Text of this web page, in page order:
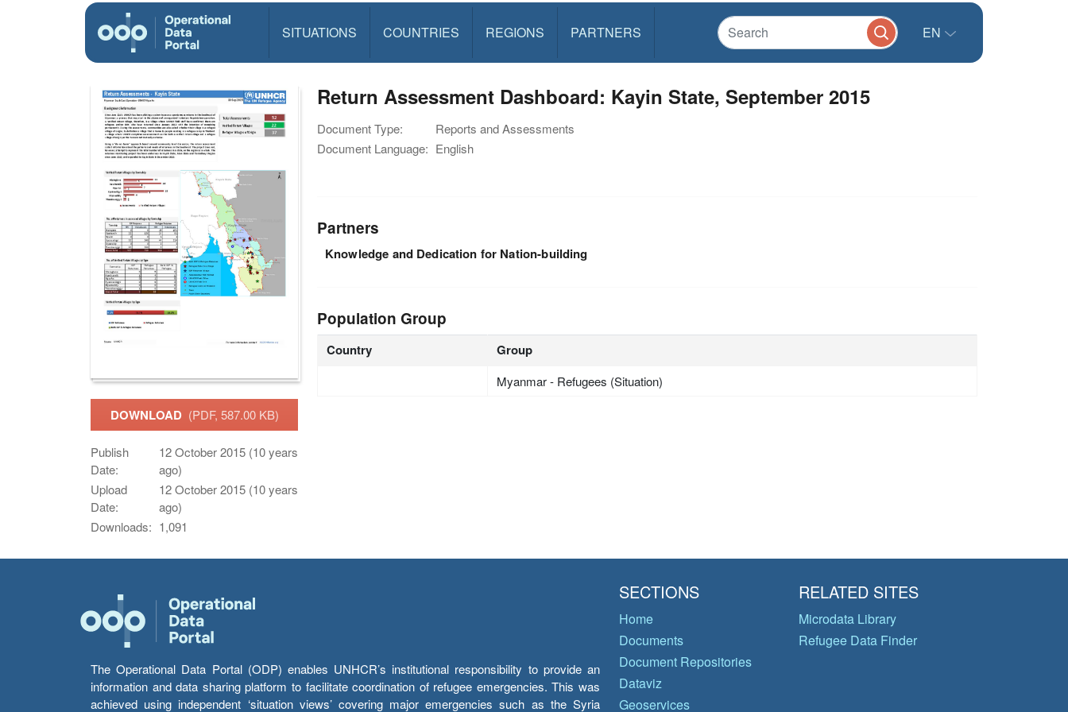
SITUATIONS COUNTRIES REGIONS PARTNERS EN
DOWNLOAD (PDF, 587.00 KB)
Publish
Date:
12 October 2015 (10 years
ago)
Upload
Date:
12 October 2015 (10 years
ago)
Downloads: 1,091
Return Assessment Dashboard: Kayin State, September 2015
Document Type:
Reports and Assessments
Document Language: English
Partners
Knowledge and Dedication for Nation-building
Population Group
Country Group
Myanmar - Refugees (Situation)
The Operational Data Portal (ODP) enables UNHCR’s institutional responsibility to provide an
information and data sharing platform to facilitate coordination of refugee emergencies. This was
achieved using independent ‘situation views’ covering major emergencies such as the Syria
SECTIONS
Home
Documents
Document Repositories
Dataviz
Geoservices
RELATED SITES
Microdata Library
Refugee Data Finder